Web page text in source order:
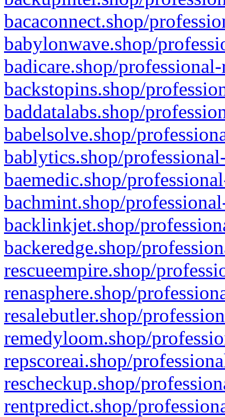
bacaconnect.shop/
babylonwave.shop/
badicare.shop/
backstopins.shop/
baddatalabs.shop/
babelsolve.shop/
bablytics.shop/
baemedic.shop/
bachmint.shop/
backlinkjet.shop/
backeredge.shop/
rescueempire.shop/
renasphere.shop/
resalebutler.shop/
remedyloom.shop/
repscoreai.shop/
rescheckup.shop/
rentpredict.shop/